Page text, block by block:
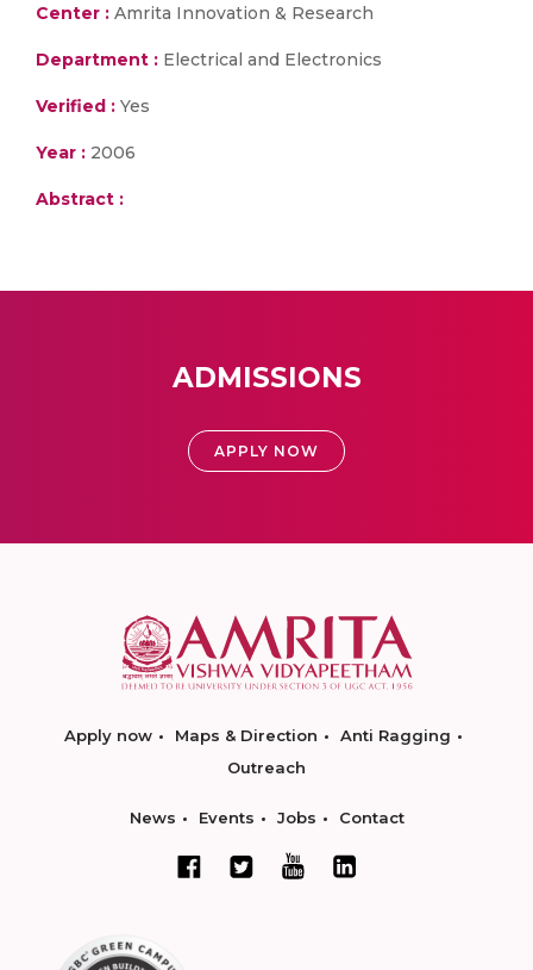
Center : Amrita Innovation & Research
Department : Electrical and Electronics
Verified : Yes
Year : 2006
Abstract :
ADMISSIONS
APPLY NOW
Apply now Maps & Direction
Anti Ragging
Outreach
News Events Jobs Contact